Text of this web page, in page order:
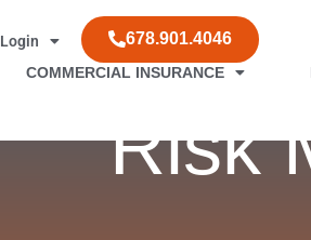
COMMERCIAL INSURANCE
Login 678.901.4046
Risk